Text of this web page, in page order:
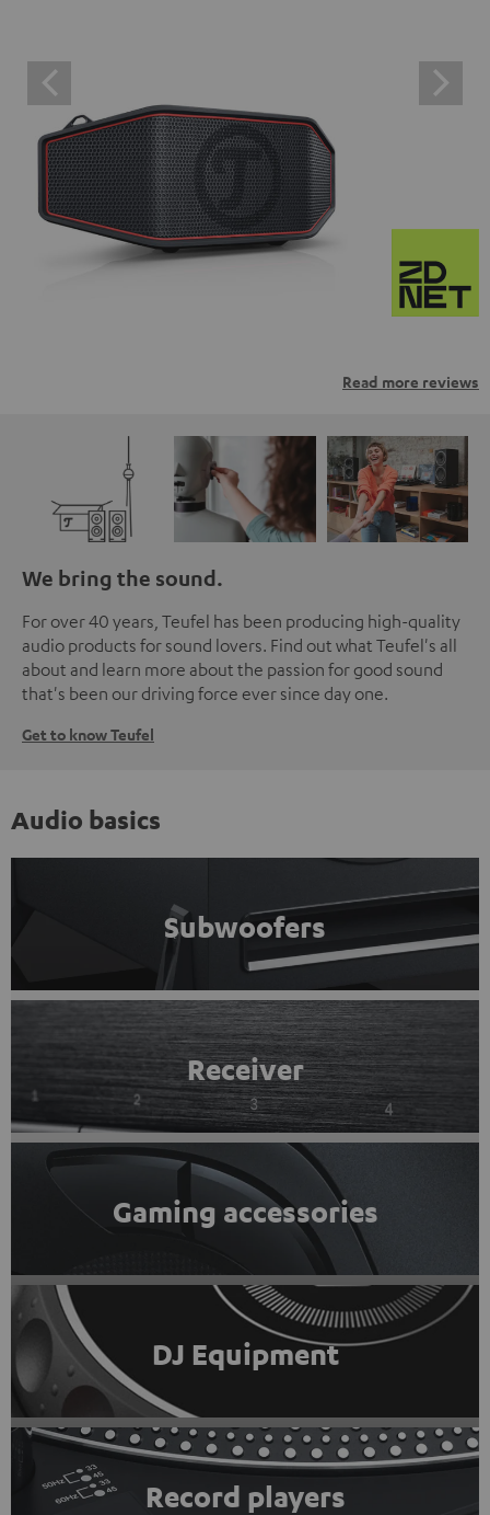
Read more reviews
We bring the sound.
For over 40 years, Teufel has been producing high-quality
audio products for sound lovers. Find out what Teufel's all
about and learn more about the passion for good sound
that's been our driving force ever since day one.
Get to know Teufel
Audio basics
Subwoofers
Receiver
Gaming accessories
DJ Equipment
Record players